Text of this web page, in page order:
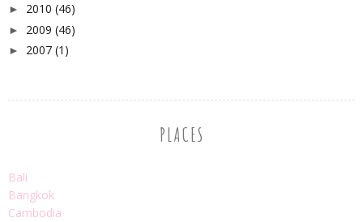
► 2010 (46)
► 2009 (46)
► 2007 (1)
PLACES
Bali
Bangkok
Cambodia